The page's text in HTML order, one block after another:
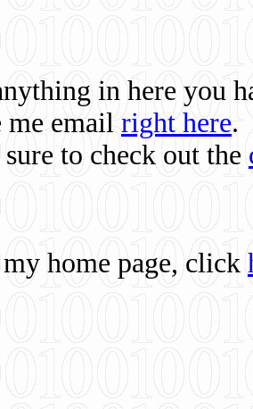
in here you
me email right here.
to check out the
home page, click